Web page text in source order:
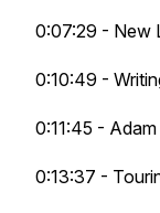
0:07:29 - New
0:10:49 -
0:11:45 -
0:13:37 -